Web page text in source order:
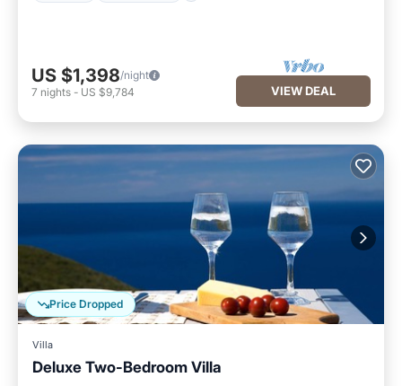
US $1,398/night
7 nights - US $9,784 VIEW DEAL
Price Dropped
Villa
Deluxe Two-Bedroom Villa